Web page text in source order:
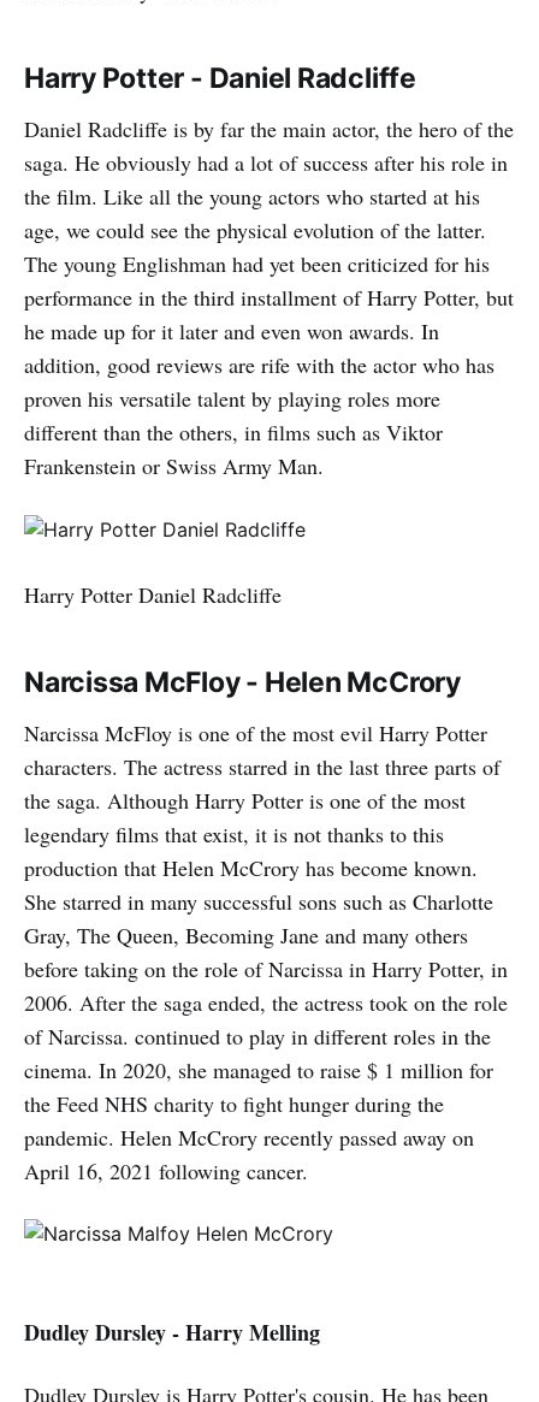
Harry Potter - Daniel Radcliffe
Daniel Radcliffe is by far the main actor, the hero of the
saga. He obviously had a lot of success after his role in
the film. Like all the young actors who started at his
age, we could see the physical evolution of the latter.
The young Englishman had yet been criticized for his
performance in the third installment of Harry Potter, but
he made up for it later and even won awards. In
addition, good reviews are rife with the actor who has
proven his versatile talent by playing roles more
different than the others, in films such as Viktor
Frankenstein or Swiss Army Man.
Harry Potter Daniel Radcliffe
Narcissa McFloy - Helen McCrory
Narcissa McFloy is one of the most evil Harry Potter
characters. The actress starred in the last three parts of
the saga. Although Harry Potter is one of the most
legendary films that exist, it is not thanks to this
production that Helen McCrory has become known.
She starred in many successful sons such as Charlotte
Gray, The Queen, Becoming Jane and many others
before taking on the role of Narcissa in Harry Potter, in
2006. After the saga ended, the actress took on the role
of Narcissa. continued to play in different roles in the
cinema. In 2020, she managed to raise $ 1 million for
the Feed NHS charity to fight hunger during the
pandemic. Helen McCrory recently passed away on
April 16, 2021 following cancer.
Dudley Dursley - Harry Melling
Dudley Dursley is Harry Potter's cousin. He has been